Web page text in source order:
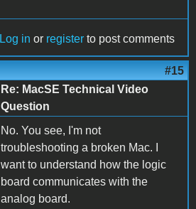
Log in or register to post comments
#15
Re: MacSE Technical Video
Question
No. You see, I'm not
troubleshooting a broken Mac. I
want to understand how the logic
board communicates with the
analog board.